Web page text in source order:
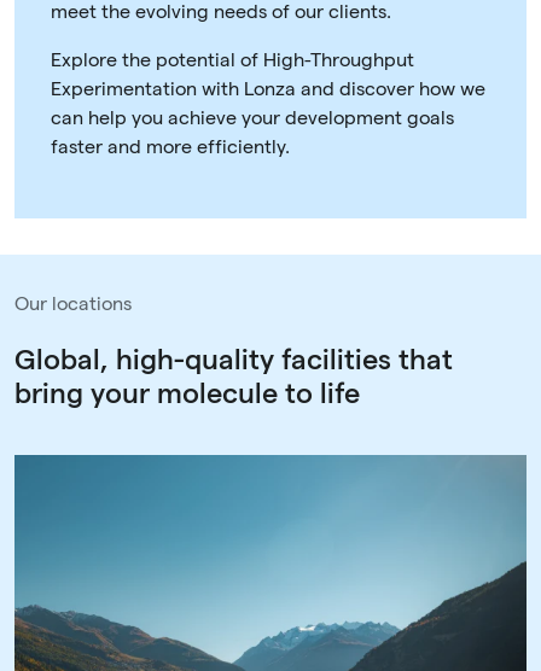
meet the evolving needs of our clients.
Explore the potential of High-Throughput
Experimentation with Lonza and discover how we
can help you achieve your development goals
faster and more efficiently.
Our locations
Global, high-quality facilities that
bring your molecule to life